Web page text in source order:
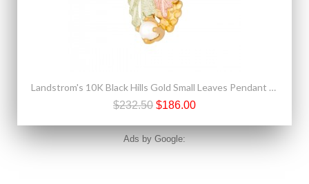
Landstrom's 10K Black Hills Gold Small Leaves Pendant with Pearl
$232.50 $186.00
Ads by Google: